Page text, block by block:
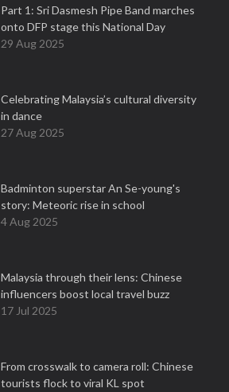
Part 1: Sri Dasmesh Pipe Band marches
onto DFP stage this National Day
29 Aug 2025
Celebrating Malaysia’s cultural diversity
in dance
27 Aug 2025
Badminton superstar An Se-young's
story: Meteoric rise in school
4 Aug 2025
Malaysia through their lens: Chinese
influencers boost local travel buzz
17 Jul 2025
From crosswalk to camera roll: Chinese
tourists flock to viral KL spot